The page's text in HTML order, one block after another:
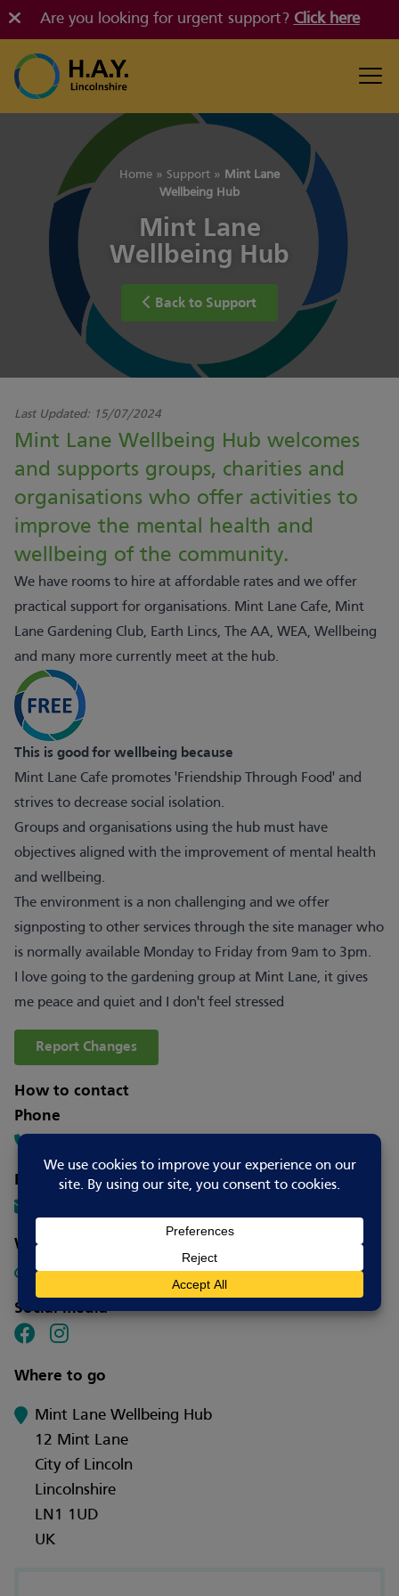
Are you looking for urgent support? Click here
Home » Support »
Mint Lane
Wellbeing Hub
Mint Lane
Wellbeing Hub
Back to Support
Last Updated: 15/07/2024
Mint Lane Wellbeing Hub welcomes
and supports groups, charities and
organisations who offer activities to
improve the mental health and
wellbeing of the community.
We have rooms to hire at affordable rates and we offer
practical support for organisations. Mint Lane Cafe, Mint
Lane Gardening Club, Earth Lincs, The AA, WEA, Wellbeing
and many more currently meet at the hub.
This is good for wellbeing because
Mint Lane Cafe promotes 'Friendship Through Food' and
strives to decrease social isolation.
Groups and organisations using the hub must have
objectives aligned with the improvement of mental health
and wellbeing.
The environment is a non challenging and we offer
signposting to other services through the site manager who
is normally available Monday to Friday from 9am to 3pm.
I love going to the gardening group at Mint Lane, it gives
me peace and quiet and I don't feel stressed
Report Changes
How to contact
Phone
Website
Visit website
Social media
Where to go
Mint Lane Wellbeing Hub
12 Mint Lane
City of Lincoln
Lincolnshire
LN1 1UD
UK